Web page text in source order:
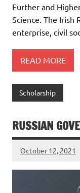
Further and
Science. The Irish
enterprise, civil
READ MORE
Scholarship
RUSSIAN
October 12, 2021